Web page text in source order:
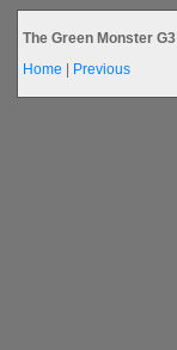
The Green Monster G3
Home
Previous